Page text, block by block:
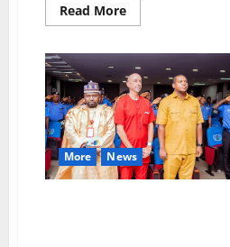
Read MoreRead
more
Strengthen
Counter-
Terrorism
Operations
with
New
Bases
More News